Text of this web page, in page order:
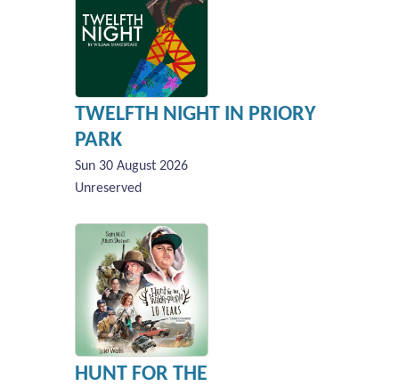
TWELFTH NIGHT IN PRIORY
PARK
Sun 30 August 2026
Unreserved
HUNT FOR THE